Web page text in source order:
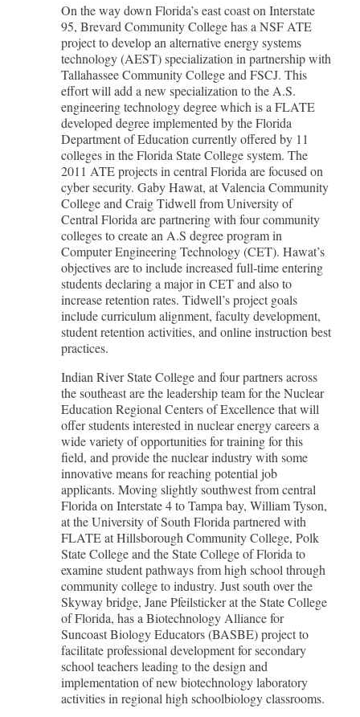
On the way down Florida’s east coast on Interstate
95, Brevard Community College has a NSF ATE
project to develop an alternative energy systems
technology (AEST) specialization in partnership with
Tallahassee Community College and FSCJ. This
effort will add a new specialization to the A.S.
engineering technology degree which is a FLATE
developed degree implemented by the Florida
Department of Education currently offered by 11
colleges in the Florida State College system. The
2011 ATE projects in central Florida are focused on
cyber security. Gaby Hawat, at Valencia Community
College and Craig Tidwell from University of
Central Florida are partnering with four community
colleges to create an A.S degree program in
Computer Engineering Technology (CET). Hawat’s
objectives are to include increased full-time entering
students declaring a major in CET and also to
increase retention rates. Tidwell’s project goals
include curriculum alignment, faculty development,
student retention activities, and online instruction best
practices.
Indian River State College and four partners across
the southeast are the leadership team for the Nuclear
Education Regional Centers of Excellence that will
offer students interested in nuclear energy careers a
wide variety of opportunities for training for this
field, and provide the nuclear industry with some
innovative means for reaching potential job
applicants. Moving slightly southwest from central
Florida on Interstate 4 to Tampa bay, William Tyson,
at the University of South Florida partnered with
FLATE at Hillsborough Community College, Polk
State College and the State College of Florida to
examine student pathways from high school through
community college to industry. Just south over the
Skyway bridge, Jane Pfeilsticker at the State College
of Florida, has a Biotechnology Alliance for
Suncoast Biology Educators (BASBE) project to
facilitate professional development for secondary
school teachers leading to the design and
implementation of new biotechnology laboratory
activities in regional high schoolbiology classrooms.